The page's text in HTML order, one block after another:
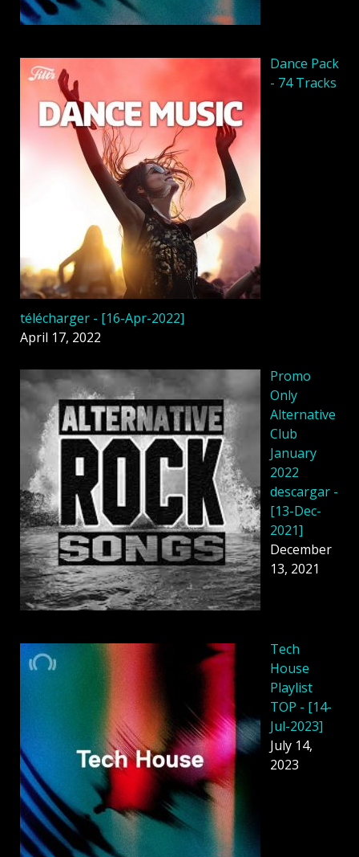
Dancе Pack
- 74 Tracks
télécharger - [16-Apr-2022]
April 17, 2022
Promo
Only
Alternative
Club
January
2022
descargar -
[13-Dec-
2021]
December
13, 2021
Tech
House
Playlist
TOP - [14-
Jul-2023]
July 14,
2023